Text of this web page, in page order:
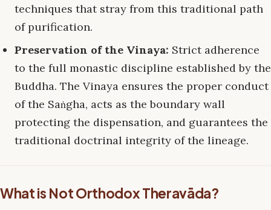
techniques that stray from this traditional path
of purification.
Preservation of the Vinaya: Strict adherence
to the full monastic discipline established by the
Buddha. The Vinaya ensures the proper conduct
of the Saṅgha, acts as the boundary wall
protecting the dispensation, and guarantees the
traditional doctrinal integrity of the lineage.
What is Not Orthodox Theravāda?